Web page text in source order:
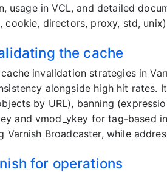
usage in VCL, and detailed
cookie, directors, proxy, std,
the cache
invalidation strategies in
alongside high hit rates.
by URL), banning
and vmod_ykey for tag-based
Varnish Broadcaster, while
for operations